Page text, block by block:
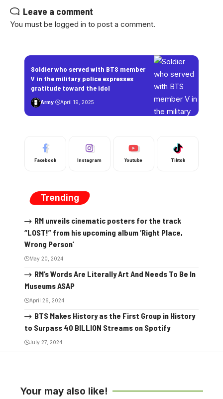
Leave a comment
You must be logged in to post a comment.
Soldier who served with BTS member
V in the military police expresses
gratitude toward the idol
Army April 19, 2025
Facebook Instagram Youtube Tiktok
Trending
RM unveils cinematic posters for the track
“LOST!” from his upcoming album ‘Right Place,
Wrong Person’
May 20, 2024
RM’s Words Are Literally Art And Needs To Be In
Museums ASAP
April 26, 2024
BTS Makes History as the First Group in History
to Surpass 40 BILLION Streams on Spotify
July 27, 2024
Your may also like!